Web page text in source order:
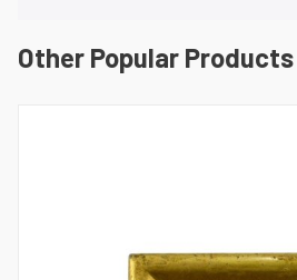
Other Popular Products